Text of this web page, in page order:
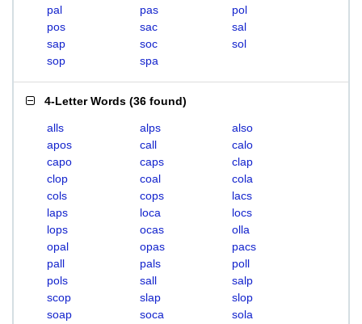
pal
pas
pol
pos
sac
sal
sap
soc
sol
sop
spa
4-Letter Words (36 found)
alls alps
also
apos
call
calo
capo
caps
clap
clop
coal
cola
cols
cops
lacs
laps
loca
locs
lops
ocas
olla
opal
opas
pacs
pall
pals
poll
pols
sall
salp
scop
slap
slop
soap
soca sola